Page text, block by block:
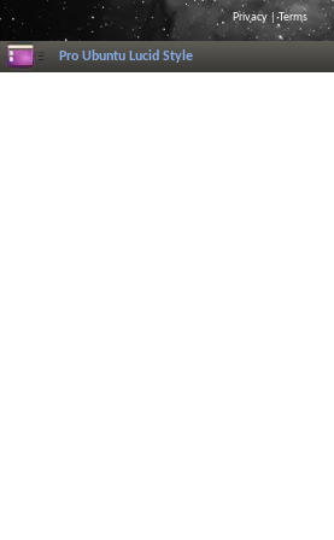
Privacy |Terms
Pro Ubuntu Lucid Style